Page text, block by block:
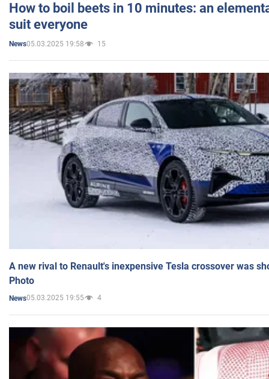
How to boil beets in 10 minutes: an
suit everyone
News05.03.2025 19:58 15
A new rival to Renault's inexpensive Tesla crossover was
Photo
News05.03.2025 19:55 4